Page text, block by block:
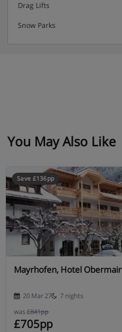
Drag Lifts
Snow Parks
You May Also Like
Save £136pp
Mayrhofen, Hotel Obermair
20 Mar 27
7 nights
was£841pp
£705pp